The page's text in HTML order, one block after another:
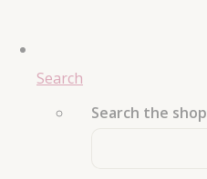
Search
Search the shop